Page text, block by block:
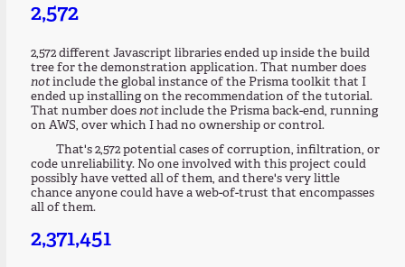
2,572
2,572 different Javascript libraries ended up inside the build
tree for the demonstration application. That number does
notinclude the global instance of the Prisma toolkit that I
ended up installing on the recommendation of the tutorial.
That number doesnotinclude the Prisma back-end, running
on AWS, over which I had no ownership or control.
That's 2,572 potential cases of corruption, infiltration, or
code unreliability. No one involved with this project could
possibly have vetted all of them, and there's very little
chance anyone could have a web-of-trust that encompasses
all of them.
2,371,451